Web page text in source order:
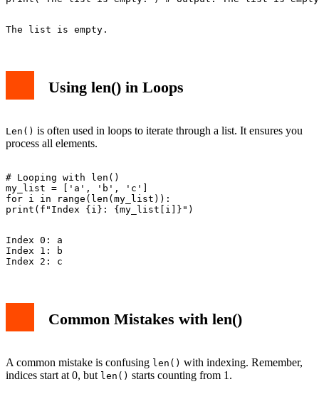
Using len() in Loops
Len() is often used in loops to iterate through a list. It ensures you
process all elements.
# Looping with len()
my_list = ['a', 'b', 'c']
for i in range(len(my_list)):
Index 0: a
Index 1: b
Common Mistakes with len()
A common mistake is confusing len() with indexing. Remember,
indices start at 0, but len() starts counting from 1.